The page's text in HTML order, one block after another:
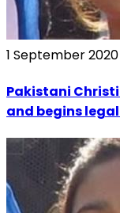
1 September 2020
Pakistani
and begins